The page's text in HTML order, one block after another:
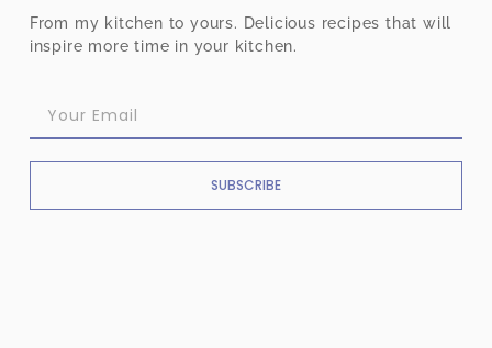
From my kitchen to yours. Delicious recipes that will
inspire more time in your kitchen.
SUBSCRIBE